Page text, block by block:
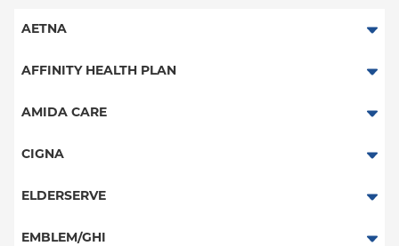
AETNA
Aetna Signature Administrators
Medicare Managed Care
AFFINITY HEALTH PLAN
Essential Plan
Medicaid Managed Care
AMIDA CARE
Special Needs
CIGNA
PPO
HMO
ELDERSERVE
Special Needs
EMBLEM/GHI